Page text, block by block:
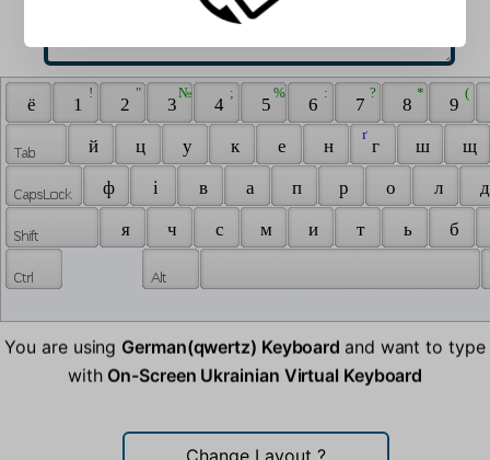
ё 1
!
2
"
3
№
4
;
5
%
6
:
7
?
8
*
9
(
й ц у к е н г
ґ
ш
щ
ф
і в а п р о л
я
ч с м и т ь б
You are using German(qwertz) Keyboard and want to type
with On-Screen Ukrainian Virtual Keyboard
Change Layout ?